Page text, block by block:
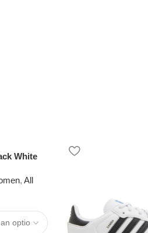
White
, All